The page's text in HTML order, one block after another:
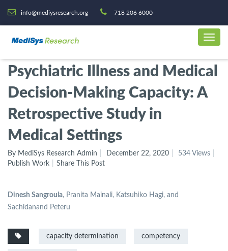
info@mediysresearch.org 718 206 6000
Psychiatric Illness and Medical
Decision-Making Capacity: A
Retrospective Study in
Medical Settings
By MediSys Research Admin December 22, 2020
534 Views
Publish Work
Share This Post
Dinesh Sangroula, Pranita Mainali, Katsuhiko Hagi, and
Sachidanand Peteru
capacity determination competency